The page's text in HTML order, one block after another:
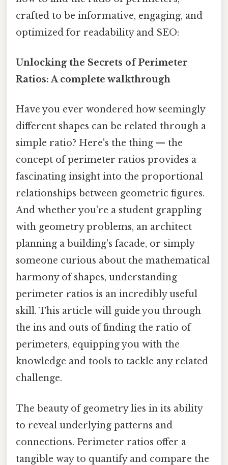
crafted to be informative, engaging, and
optimized for readability and SEO:
Unlocking the Secrets of Perimeter
Ratios: A complete walkthrough
Have you ever wondered how seemingly
different shapes can be related through a
simple ratio? Here's the thing — the
concept of perimeter ratios provides a
fascinating insight into the proportional
relationships between geometric figures.
And whether you're a student grappling
with geometry problems, an architect
planning a building's facade, or simply
someone curious about the mathematical
harmony of shapes, understanding
perimeter ratios is an incredibly useful
skill. This article will guide you through
the ins and outs of finding the ratio of
perimeters, equipping you with the
knowledge and tools to tackle any related
challenge.
The beauty of geometry lies in its ability
to reveal underlying patterns and
connections. Perimeter ratios offer a
tangible way to quantify and compare the